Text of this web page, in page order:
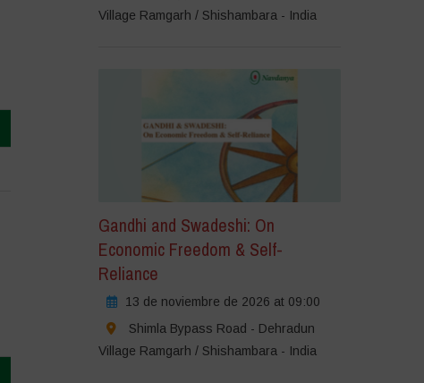
Village Ramgarh / Shishambara - India
Gandhi and Swadeshi: On
Economic Freedom & Self-
Reliance
13 de noviembre de 2026 at 09:00
Shimla Bypass Road - Dehradun
Village Ramgarh / Shishambara - India